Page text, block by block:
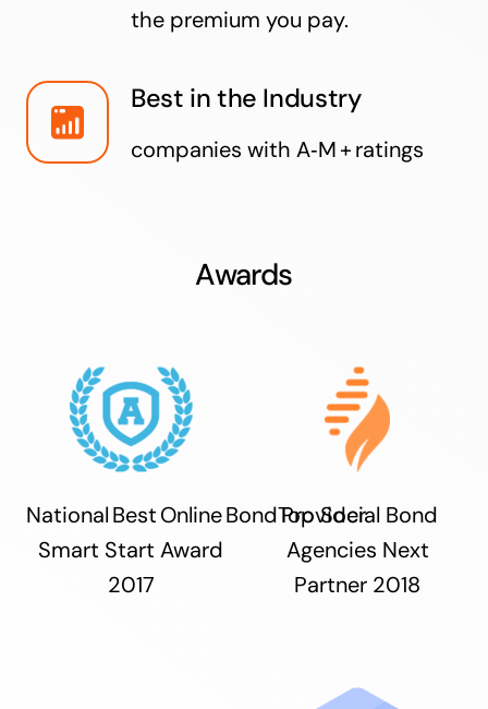
the premium you pay.
Best in the Industry
companies with A‑M + ratings
Awards
National Best Online Bond Provider
Smart Start Award
2017
Top Social Bond
Agencies Next
Partner 2018